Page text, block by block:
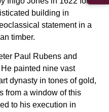
building in
statement in a
timber.
Paul Rubens and
painted nine vast
dynasty in tones of gold,
from a window of this
to his execution in